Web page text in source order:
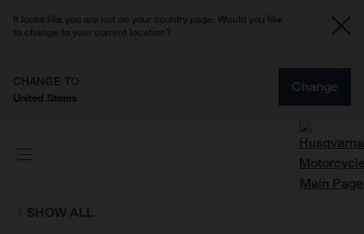
It looks like you are not on your country page. Would you like
to change to your current location?
CHANGE TO
United States
Change
SHOW ALL